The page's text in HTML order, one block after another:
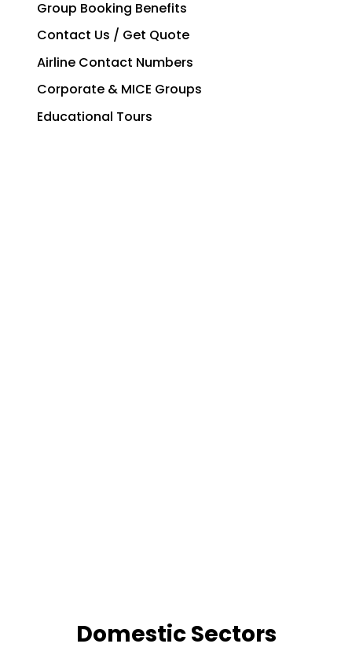
Group Booking Benefits
Contact Us / Get Quote
Airline Contact Numbers
Corporate & MICE Groups
Educational Tours
Domestic Sectors